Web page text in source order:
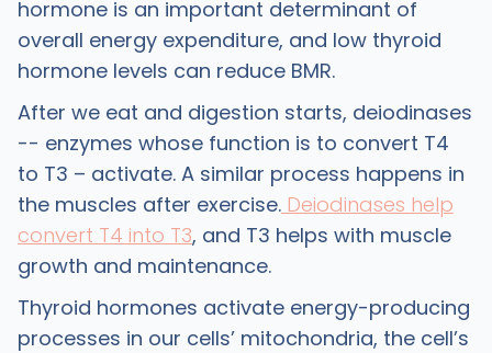
hormone is an important determinant of
overall energy expenditure, and low thyroid
hormone levels can reduce BMR.
After we eat and digestion starts, deiodinases
-- enzymes whose function is to convert T4
to T3 – activate. A similar process happens in
the muscles after exercise.Deiodinases help
convert T4 into T3, and T3 helps with muscle
growth and maintenance.
Thyroid hormones activate energy-producing
processes in our cells’ mitochondria, the cell’s